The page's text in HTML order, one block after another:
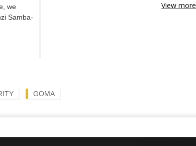
we
Samba-
View more
GOMA